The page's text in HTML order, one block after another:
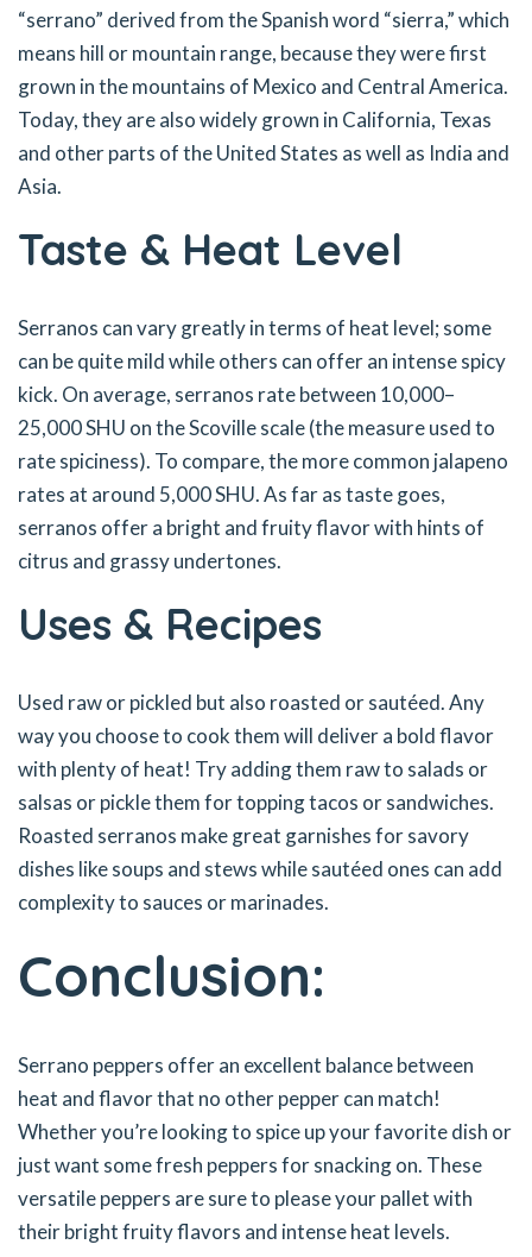
“serrano” derived from the Spanish word “sierra,” which
means hill or mountain range, because they were first
grown in the mountains of Mexico and Central America.
Today, they are also widely grown in California, Texas
and other parts of the United States as well as India and
Asia.
Taste & Heat Level
Serranos can vary greatly in terms of heat level; some
can be quite mild while others can offer an intense spicy
kick. On average, serranos rate between 10,000–
25,000 SHU on the Scoville scale (the measure used to
rate spiciness). To compare, the more common jalapeno
rates at around 5,000 SHU. As far as taste goes,
serranos offer a bright and fruity flavor with hints of
citrus and grassy undertones.
Uses & Recipes
Used raw or pickled but also roasted or sautéed. Any
way you choose to cook them will deliver a bold flavor
with plenty of heat! Try adding them raw to salads or
salsas or pickle them for topping tacos or sandwiches.
Roasted serranos make great garnishes for savory
dishes like soups and stews while sautéed ones can add
complexity to sauces or marinades.
Conclusion:
Serrano peppers offer an excellent balance between
heat and flavor that no other pepper can match!
Whether you’re looking to spice up your favorite dish or
just want some fresh peppers for snacking on. These
versatile peppers are sure to please your pallet with
their bright fruity flavors and intense heat levels.